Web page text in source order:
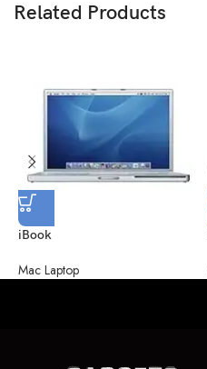
Related Products
iBook
Mac Laptop